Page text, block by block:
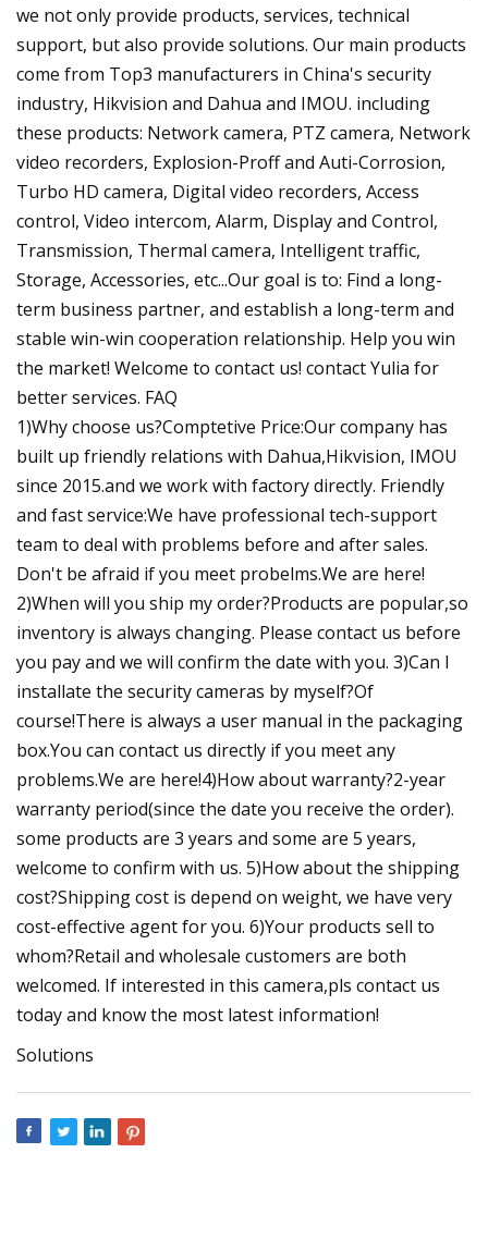
we not only provide products, services, technical
support, but also provide solutions. Our main products
come from Top3 manufacturers in China's security
industry, Hikvision and Dahua and IMOU. including
these products: Network camera, PTZ camera, Network
video recorders, Explosion-Proff and Auti-Corrosion,
Turbo HD camera, Digital video recorders, Access
control, Video intercom, Alarm, Display and Control,
Transmission, Thermal camera, Intelligent traffic,
Storage, Accessories, etc...Our goal is to: Find a long-
term business partner, and establish a long-term and
stable win-win cooperation relationship. Help you win
the market! Welcome to contact us! contact Yulia for
better services. FAQ
1)Why choose us?Comptetive Price:Our company has
built up friendly relations with Dahua,Hikvision, IMOU
since 2015.and we work with factory directly. Friendly
and fast service:We have professional tech-support
team to deal with problems before and after sales.
Don't be afraid if you meet probelms.We are here!
2)When will you ship my order?Products are popular,so
inventory is always changing. Please contact us before
you pay and we will confirm the date with you. 3)Can I
installate the security cameras by myself?Of
course!There is always a user manual in the packaging
box.You can contact us directly if you meet any
problems.We are here!4)How about warranty?2-year
warranty period(since the date you receive the order).
some products are 3 years and some are 5 years,
welcome to confirm with us. 5)How about the shipping
cost?Shipping cost is depend on weight, we have very
cost-effective agent for you. 6)Your products sell to
whom?Retail and wholesale customers are both
welcomed. If interested in this camera,pls contact us
today and know the most latest information!
Solutions